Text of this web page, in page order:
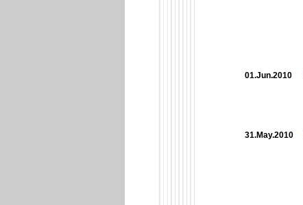
01.Jun.2010
31.May.2010